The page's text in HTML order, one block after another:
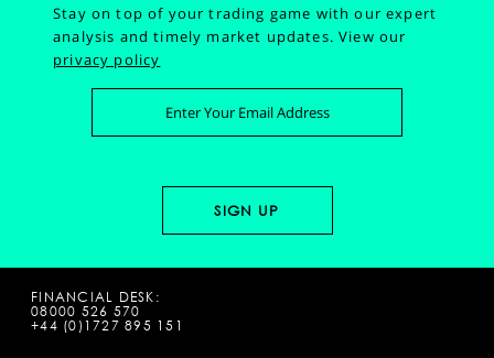
Stay on top of your trading game with our expert
analysis and timely market updates.View our
privacy policy
FINANCIAL DESK:
08000 526 570
+44 (0)1727 895 151